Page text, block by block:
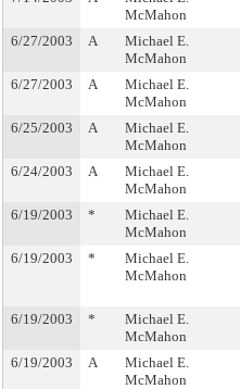
McMahon
6/27/2003 A
Michael E.
McMahon
6/27/2003 A
Michael E.
McMahon
6/25/2003 A
Michael E.
McMahon
6/24/2003 A
Michael E.
McMahon
6/19/2003 *
Michael E.
McMahon
6/19/2003 *
Michael E.
McMahon
6/19/2003 *
Michael E.
McMahon
6/19/2003 A
Michael E.
McMahon